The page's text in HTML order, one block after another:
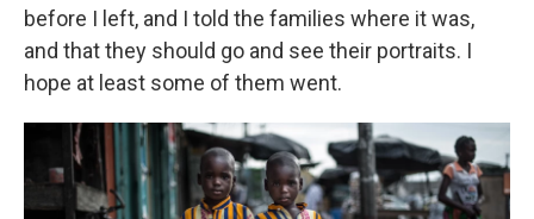
before I left, and I told the families where it was,
and that they should go and see their portraits. I
hope at least some of them went.